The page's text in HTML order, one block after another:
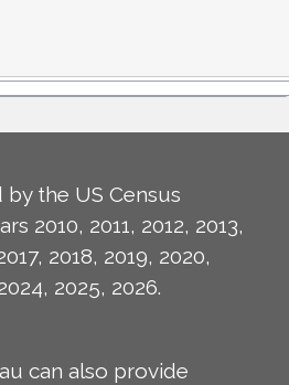
the US Census
2010, 2011, 2012, 2013,
2018, 2019, 2020,
2025, 2026.
can also provide